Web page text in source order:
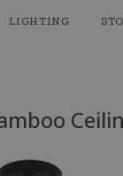
LIGHTING